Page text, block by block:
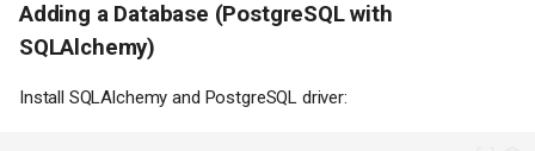
Adding a Database (PostgreSQL with
SQLAlchemy)
Install SQLAlchemy and PostgreSQL driver: